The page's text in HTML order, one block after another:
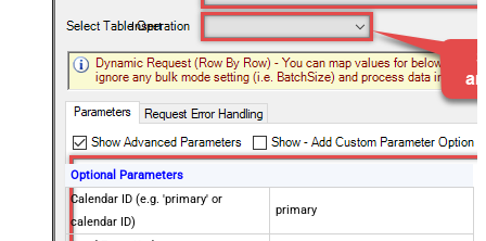
Insert
Optional Parameters
Calendar ID (e.g. 'primary' or
calendar ID)
primary